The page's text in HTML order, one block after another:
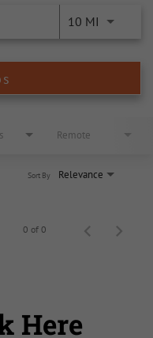
10 MI
Remote
Relevance
Sort By
0 of 0
Here